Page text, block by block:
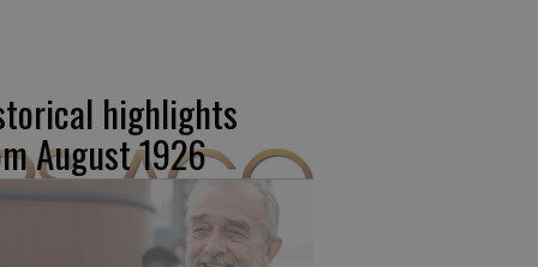
highlights
August 1926